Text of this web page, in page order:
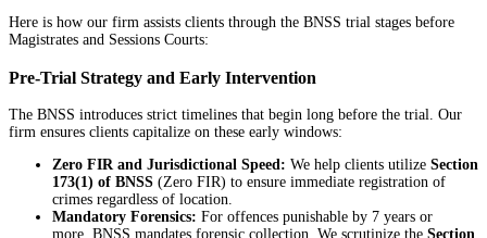
Here is how our firm assists clients through the BNSS trial stages before
Magistrates and Sessions Courts:
Pre-Trial Strategy and Early Intervention
The BNSS introduces strict timelines that begin long before the trial. Our
firm ensures clients capitalize on these early windows:
Zero FIR and Jurisdictional Speed: We help clients utilize Section
173(1) of BNSS (Zero FIR) to ensure immediate registration of
crimes regardless of location.
Mandatory Forensics: For offences punishable by 7 years or
more, BNSS mandates forensic collection. We scrutinize the Section